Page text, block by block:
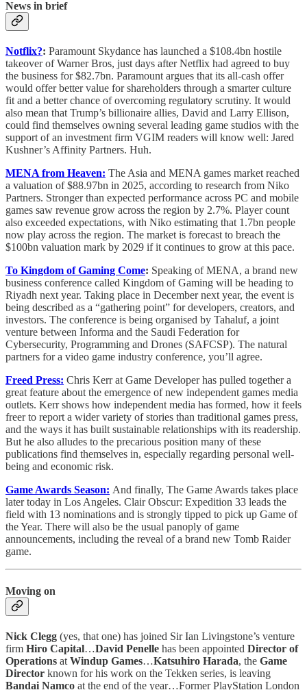
News in brief
Notflix?: Paramount Skydance has launched a $108.4bn hostile
takeover of Warner Bros, just days after Netflix had agreed to buy
the business for $82.7bn. Paramount argues that its all-cash offer
would offer better value for shareholders through a smarter culture
fit and a better chance of overcoming regulatory scrutiny. It would
also mean that Trump’s billionaire allies, David and Larry Ellison,
could find themselves owning several leading game studios with the
support of an investment firm VGIM readers will know well: Jared
Kushner’s Affinity Partners. Huh.
MENA from Heaven: The Asia and MENA games market reached
a valuation of $88.97bn in 2025, according to research from Niko
Partners. Stronger than expected performance across PC and mobile
games saw revenue grow across the region by 2.7%. Player count
also exceeded expectations, with Niko estimating that 1.7bn people
now play across the region. The market is forecast to breach the
$100bn valuation mark by 2029 if it continues to grow at this pace.
To Kingdom of Gaming Come: Speaking of MENA, a brand new
business conference called Kingdom of Gaming will be heading to
Riyadh next year. Taking place in December next year, the event is
being described as a “gathering point” for developers, creators, and
investors. The conference is being organised by Tahaluf, a joint
venture between Informa and the Saudi Federation for
Cybersecurity, Programming and Drones (SAFCSP). The natural
partners for a video game industry conference, you’ll agree.
Freed Press: Chris Kerr at Game Developer has pulled together a
great feature about the emergence of new independent games media
outlets. Kerr shows how independent media has formed, how it feels
freer to report a wider variety of stories than traditional games press,
and the ways it has built sustainable relationships with its readership.
But he also alludes to the precarious position many of these
publications find themselves in, especially regarding personal well-
being and economic risk.
Game Awards Season: And finally, The Game Awards takes place
later today in Los Angeles. Clair Obscur: Expedition 33 leads the
field with 13 nominations and is strongly tipped to pick up Game of
the Year. There will also be the usual panoply of game
announcements, including the reveal of a brand new Tomb Raider
game.
Moving on
Nick Clegg (yes, that one) has joined Sir Ian Livingstone’s venture
firm Hiro Capital…David Penelle has been appointed Director of
Operations at Windup Games…Katsuhiro Harada, the Game
Director known for his work on the Tekken series, is leaving
Bandai Namco at the end of the year…Former PlayStation London